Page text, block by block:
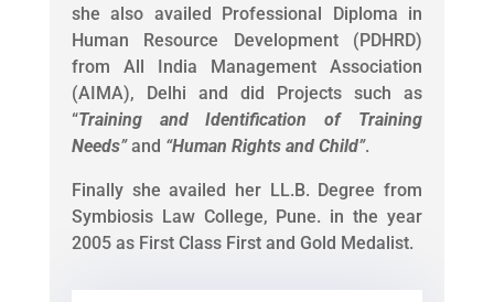
she also availed Professional Diploma in
Human Resource Development (PDHRD)
from All India Management Association
(AIMA), Delhi and did Projects such as
“Training and Identification of Training
Needs”and “Human Rights and Child”.
Finally she availed her LL.B. Degree from
Symbiosis Law College, Pune. in the year
2005 as First Class First and Gold Medalist.